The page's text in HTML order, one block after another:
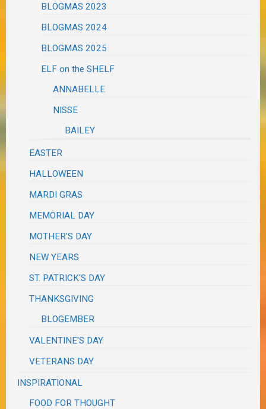
BLOGMAS 2023
BLOGMAS 2024
BLOGMAS 2025
ELF on the SHELF
ANNABELLE
NISSE
BAILEY
EASTER
HALLOWEEN
MARDI GRAS
MEMORIAL DAY
MOTHER'S DAY
NEW YEARS
ST. PATRICK'S DAY
THANKSGIVING
BLOGEMBER
VALENTINE'S DAY
VETERANS DAY
INSPIRATIONAL
FOOD FOR THOUGHT